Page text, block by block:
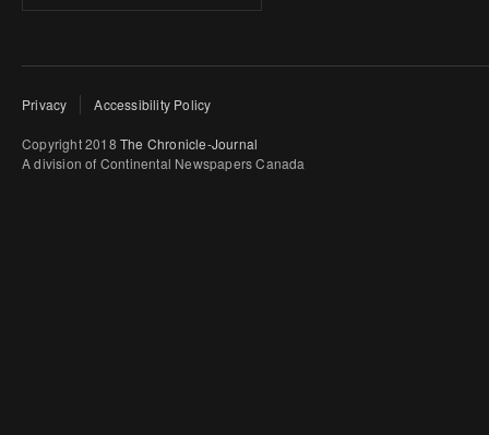
Privacy Accessibility Policy
Copyright 2018 The Chronicle-Journal
A division of Continental Newspapers Canada